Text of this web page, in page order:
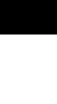
content